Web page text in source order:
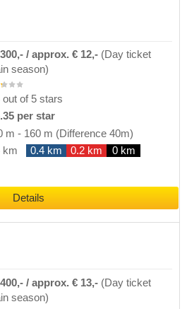
/ approx. € 12,- (Day ticket
season)
out of 5 stars
per star
m - 160 m (Difference 40m)
km 0.4 km 0.2 km
0 km
Details
/ approx. € 13,- (Day ticket
season)